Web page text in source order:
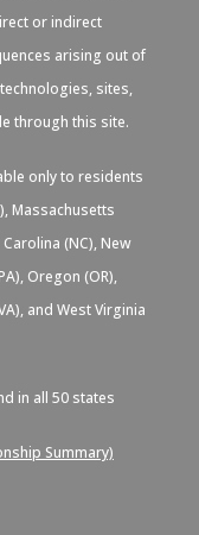
or indirect
arising out of
sites,
through this site.
only to residents
Massachusetts
(NC), New
Oregon (OR),
and West Virginia
in all 50 states
Summary)